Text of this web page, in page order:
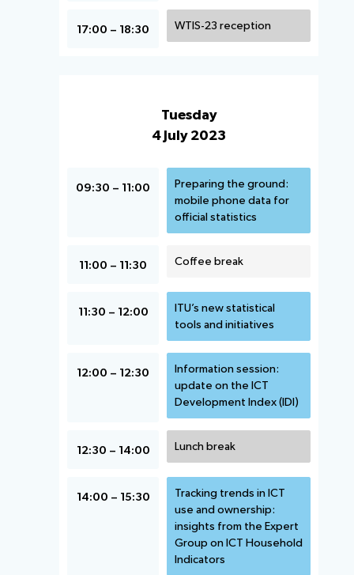
17:00 – 18:30 WTIS-23 reception
Tuesday
4 July 2023
09:30 – 11:00
Preparing the ground:
mobile phone data for
official statistics
11:00 – 11:30 Coffee break
11:30 – 12:00
ITU’s new statistical
tools and initiatives
12:00 – 12:30
Information session:
update on the ICT
Development Index (IDI)
12:30 – 14:00 Lunch break
14:00 – 15:30
Tracking trends in ICT
use and ownership:
insights from the Expert
Group on ICT Household
Indicators